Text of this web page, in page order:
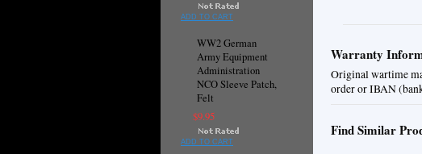
ADD TO CART
WW2 German
Army Equipment
Administration
NCO Sleeve Patch,
Felt
$9.95
ADD TO CART
Warranty
Original wartime
order or IBAN
Find Similar